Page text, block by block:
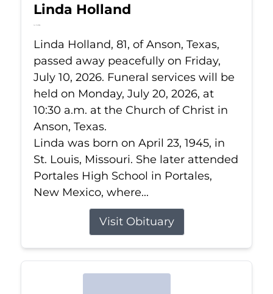
Linda Holland
Jul 10, 2026
Linda Holland, 81, of Anson, Texas,
passed away peacefully on Friday,
July 10, 2026. Funeral services will be
held on Monday, July 20, 2026, at
10:30 a.m. at the Church of Christ in
Anson, Texas.
Linda was born on April 23, 1945, in
St. Louis, Missouri. She later attended
Portales High School in Portales,
New Mexico, where...
Visit Obituary